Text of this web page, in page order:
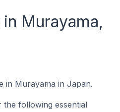
Murayama,
in Murayama in Japan.
following essential